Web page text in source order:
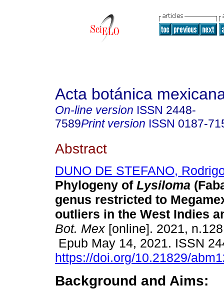
Acta botánica
On-line version ISSN 2448-
7589Print version ISSN 0187-
Abstract
DUNO DE STEFANO,
Phylogeny of Lysiloma
genus restricted to
outliers in the West Indies
Bot. Mex [online]. 2021,
Epub May 14, 2021. ISSN
https://doi.org/10.21829/
Background and Aims: